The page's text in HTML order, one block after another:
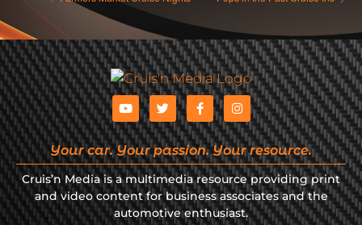
Your car. Your passion. Your resource.
Cruis’n Media is a multimedia resource providing print
and video content for business associates and the
automotive enthusiast.